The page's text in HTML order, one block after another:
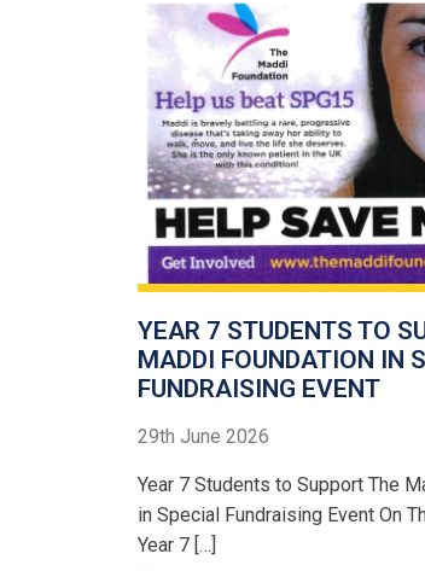
YEAR 7 STUDENTS TO
MADDI FOUNDATION IN
FUNDRAISING EVENT
29th June 2026
Year 7 Students to Support The
in Special Fundraising Event On
Year 7 […]